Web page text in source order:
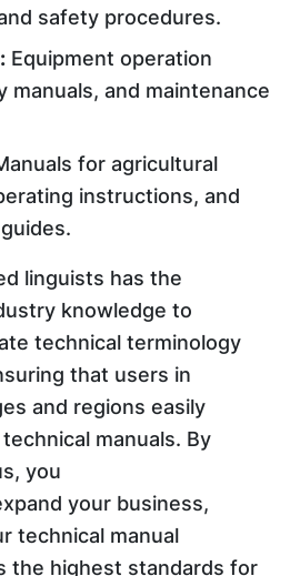
safety procedures.
Equipment operation
manuals, and maintenance
for agricultural
instructions, and
linguists has the
knowledge to
technical terminology
that users in
and regions easily
manuals. By
you
your business,
technical manual
the highest standards for